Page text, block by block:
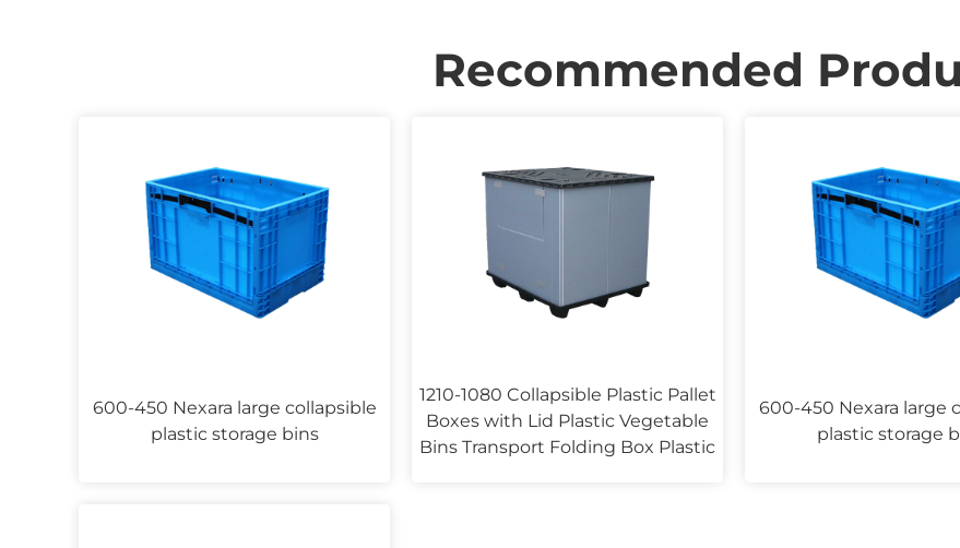
Recommended
600-450 Nexara large collapsible
plastic storage bins
1210-1080 Collapsible Plastic Pallet
Boxes with Lid Plastic Vegetable
Bins Transport Folding Box Plastic
600-450 Nexara large
plastic storage